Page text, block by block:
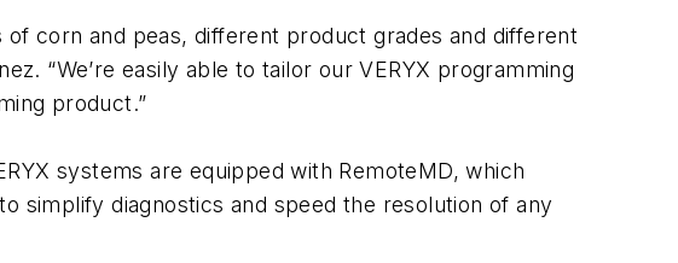
corn and peas, different product grades and different
“We’re easily able to tailor our VERYX programming
product.”
systems are equipped with RemoteMD, which
simplify diagnostics and speed the resolution of any